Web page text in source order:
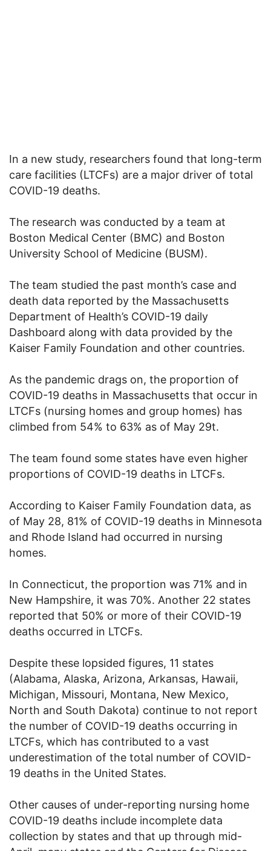
In a new study, researchers found that long-term
care facilities (LTCFs) are a major driver of total
COVID-19 deaths.
The research was conducted by a team at
Boston Medical Center (BMC) and Boston
University School of Medicine (BUSM).
The team studied the past month’s case and
death data reported by the Massachusetts
Department of Health’s COVID-19 daily
Dashboard along with data provided by the
Kaiser Family Foundation and other countries.
As the pandemic drags on, the proportion of
COVID-19 deaths in Massachusetts that occur in
LTCFs (nursing homes and group homes) has
climbed from 54% to 63% as of May 29t.
The team found some states have even higher
proportions of COVID-19 deaths in LTCFs.
According to Kaiser Family Foundation data, as
of May 28, 81% of COVID-19 deaths in Minnesota
and Rhode Island had occurred in nursing
homes.
In Connecticut, the proportion was 71% and in
New Hampshire, it was 70%. Another 22 states
reported that 50% or more of their COVID-19
deaths occurred in LTCFs.
Despite these lopsided figures, 11 states
(Alabama, Alaska, Arizona, Arkansas, Hawaii,
Michigan, Missouri, Montana, New Mexico,
North and South Dakota) continue to not report
the number of COVID-19 deaths occurring in
LTCFs, which has contributed to a vast
underestimation of the total number of COVID-
19 deaths in the United States.
Other causes of under-reporting nursing home
COVID-19 deaths include incomplete data
collection by states and that up through mid-